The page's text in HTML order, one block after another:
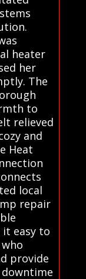
heater
her
The
to
relieved
and
Heat
local
repair
it easy to
provide